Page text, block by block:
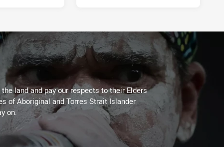
land and pay our respects to their Elders
of Aboriginal and Torres Strait Islander
on.